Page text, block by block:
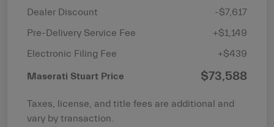
Dealer Discount
-$7,617
Pre-Delivery Service Fee
+$1,149
Electronic Filing Fee
+$439
Maserati Stuart Price $73,588
Taxes, license, and title fees are additional and
vary by transaction.